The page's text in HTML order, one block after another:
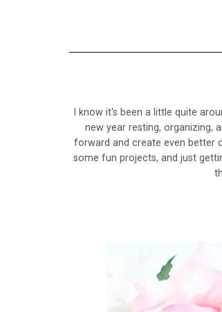
I know it's been a little quite
new year resting, organizing,
forward and create even better
some fun projects, and just